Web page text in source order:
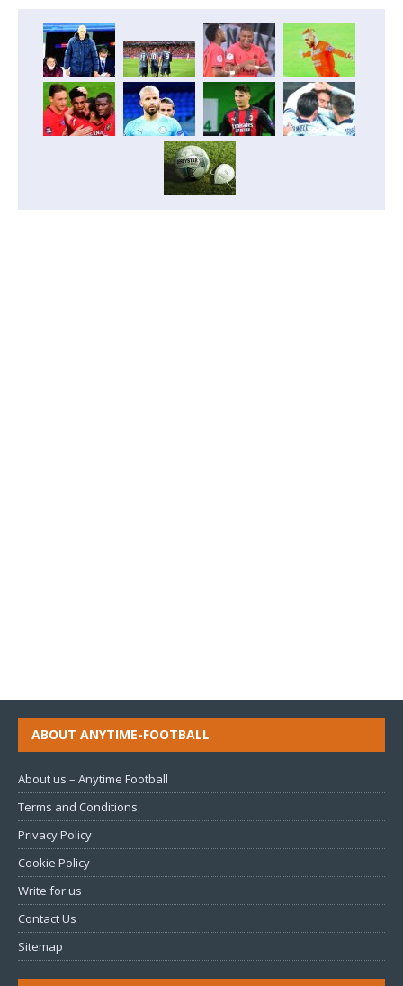
ABOUT ANYTIME-FOOTBALL
About us – Anytime Football
Terms and Conditions
Privacy Policy
Cookie Policy
Write for us
Contact Us
Sitemap